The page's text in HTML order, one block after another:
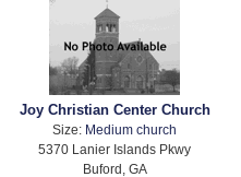
Joy Christian Center Church
Size: Medium church
5370 Lanier Islands Pkwy
Buford, GA